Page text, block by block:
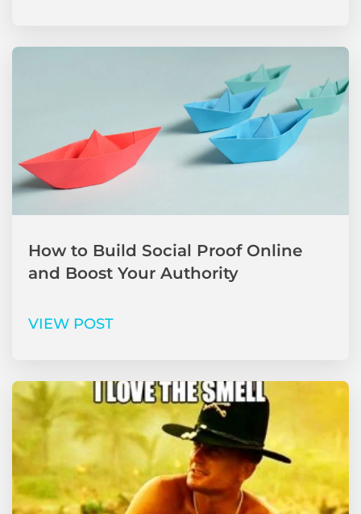
How to Build Social Proof Online
and Boost Your Authority
VIEW POST